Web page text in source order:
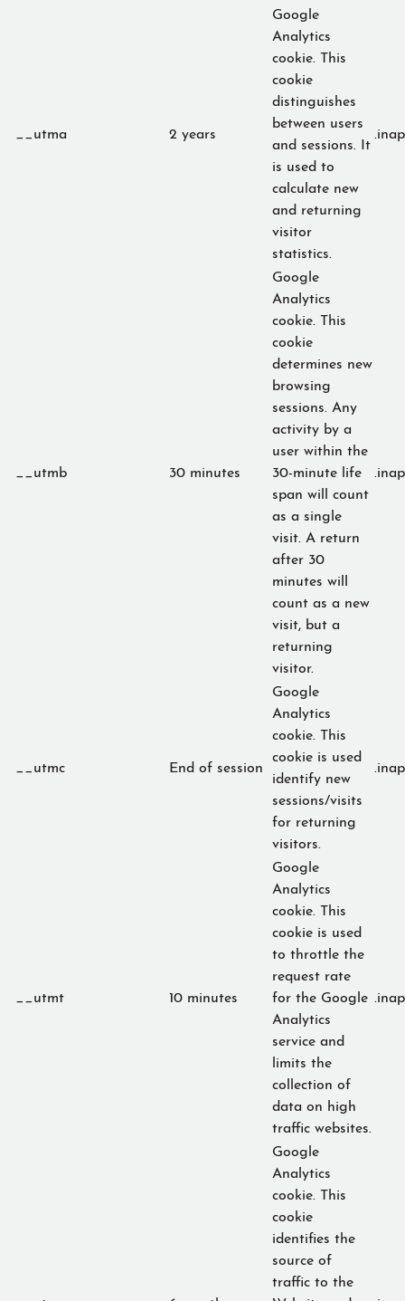
__utma 2 years
Google
Analytics
cookie. This
cookie
distinguishes
between users
and sessions. It
is used to
calculate new
and returning
visitor
statistics.
__utmb 30 minutes
Google
Analytics
cookie. This
cookie
determines new
browsing
sessions. Any
activity by a
user within the
30-minute life
span will count
as a single
visit. A return
after 30
minutes will
count as a new
visit, but a
returning
visitor.
__utmc End of session
Google
Analytics
cookie. This
cookie is used
identify new
sessions/visits
for returning
visitors.
__utmt 10 minutes
Google
Analytics
cookie. This
cookie is used
to throttle the
request rate
for the Google
Analytics
service and
limits the
collection of
data on high
traffic websites.
Google
Analytics
cookie. This
cookie
identifies the
source of
traffic to the